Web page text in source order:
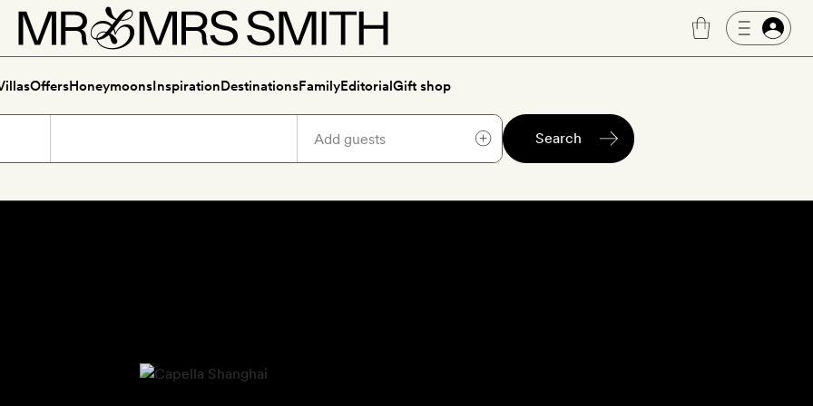
OffersHoneymoonsInspirationDestinationsFamilyEditorialGift shop
Search